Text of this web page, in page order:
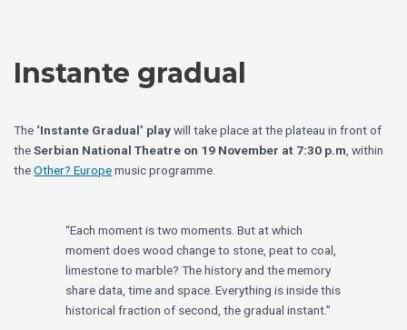
Instante gradual
The ‘Instante Gradual’ playwill take place at the plateau in front of
theSerbian National Theatre on 19 November at 7:30 p.m , within
theOther? Europemusic programme.
“Each moment is two moments. But at which
moment does wood change to stone, peat to coal,
limestone to marble? The history and the memory
share data, time and space. Everything is inside this
historical fraction of second, the gradual instant.”